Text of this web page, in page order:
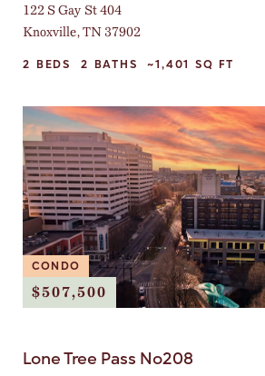
122 S Gay St 404
Knoxville, TN 37902
2 BEDS 2 BATHS ~1,401 SQ FT
CONDO
$507,500
Lone Tree Pass No208